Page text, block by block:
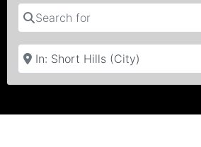
Search for
Near